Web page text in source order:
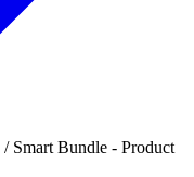
/ Smart Bundle ‑ Product